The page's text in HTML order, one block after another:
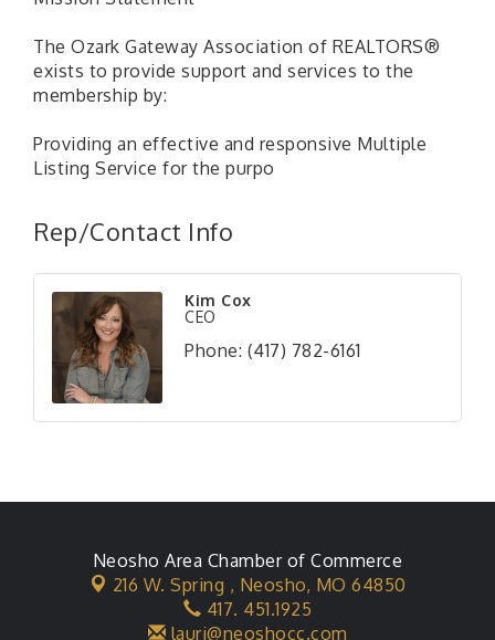
The Ozark Gateway Association of REALTORS®
exists to provide support and services to the
membership by:
Providing an effective and responsive Multiple
Listing Service for the purpo
Rep/Contact Info
Kim Cox
CEO
Phone: (417) 782-6161
Neosho Area Chamber of Commerce
216 W. Spring , Neosho, MO 64850
417. 451.1925
lauri@neoshocc.com